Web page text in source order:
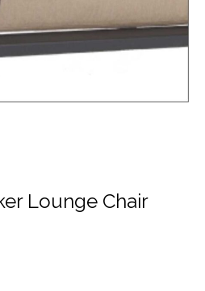
Lounge Chair